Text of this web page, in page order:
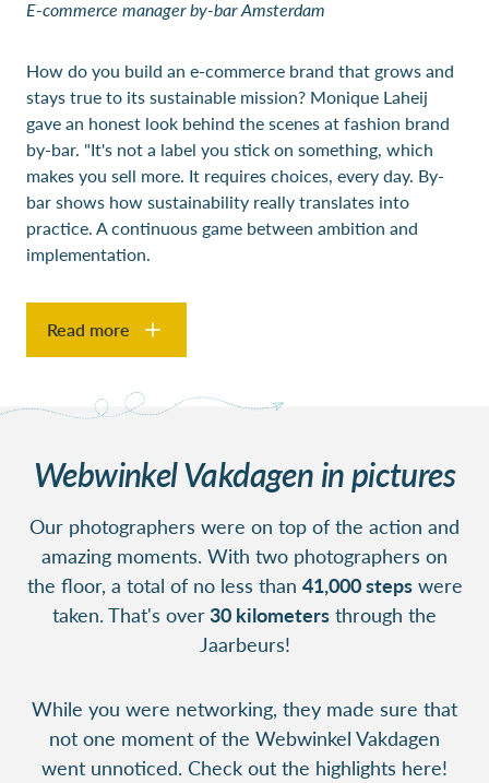
E-commerce manager by-bar Amsterdam
How do you build an e-commerce brand that grows and
stays true to its sustainable mission? Monique Laheij
gave an honest look behind the scenes at fashion brand
by-bar. "It's not a label you stick on something, which
makes you sell more. It requires choices, every day. By-
bar shows how sustainability really translates into
practice. A continuous game between ambition and
implementation.
Read more
Webwinkel Vakdagen in pictures
Our photographers were on top of the action and
amazing moments. With two photographers on
the floor, a total of no less than 41,000 stepswere
taken. That's over30 kilometers through the
Jaarbeurs!
While you were networking, they made sure that
not one moment of the Webwinkel Vakdagen
went unnoticed. Check out the highlights here!